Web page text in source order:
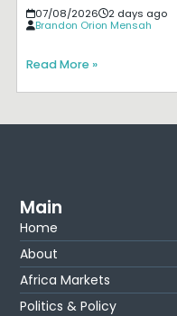
07/08/2026
2 days ago
Brandon Orion Mensah
Read More »
Main
Home
About
Africa Markets
Politics & Policy